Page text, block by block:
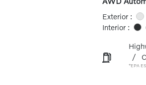
Exterior :
Interior :
/
*EPA